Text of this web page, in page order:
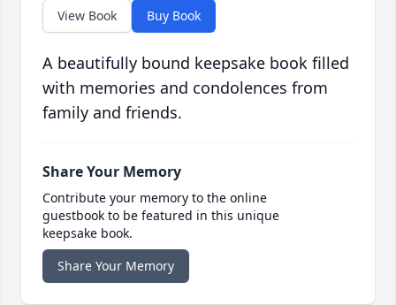
View Book Buy Book
A beautifully bound keepsake book filled
with memories and condolences from
family and friends.
Share Your Memory
Contribute your memory to the online
guestbook to be featured in this unique
keepsake book.
Share Your Memory